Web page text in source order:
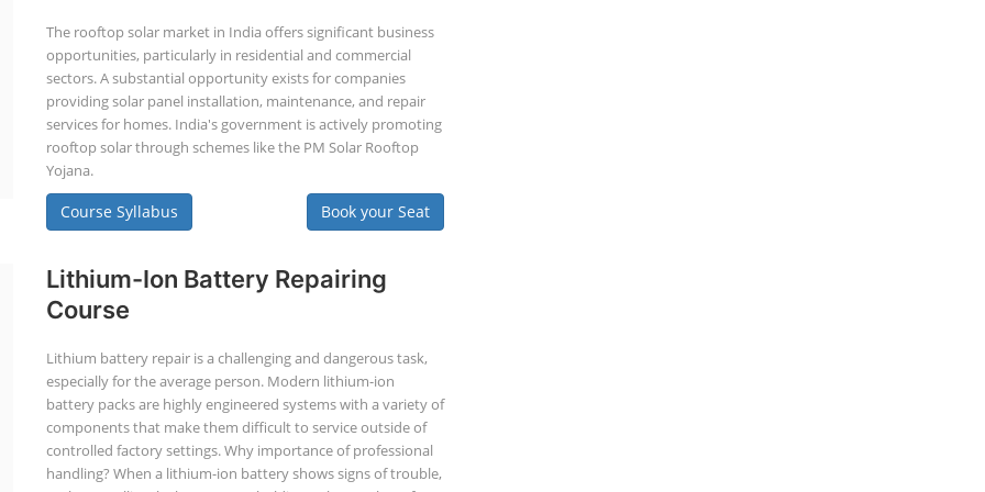
The rooftop solar market in India offers significant business
opportunities, particularly in residential and commercial
sectors. A substantial opportunity exists for companies
providing solar panel installation, maintenance, and repair
services for homes. India's government is actively promoting
rooftop solar through schemes like the PM Solar Rooftop
Yojana.
Course Syllabus Book your Seat
Lithium-Ion Battery Repairing
Course
Lithium battery repair is a challenging and dangerous task,
especially for the average person. Modern lithium-ion
battery packs are highly engineered systems with a variety of
components that make them difficult to service outside of
controlled factory settings. Why importance of professional
handling? When a lithium-ion battery shows signs of trouble,